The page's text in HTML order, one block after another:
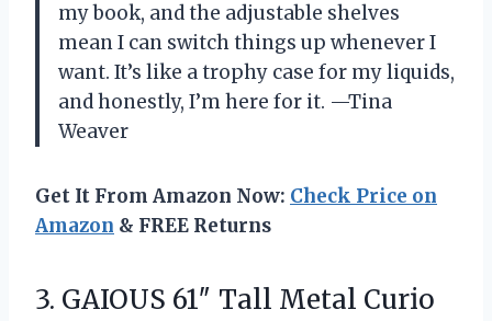
my book, and the adjustable shelves
mean I can switch things up whenever I
want. It’s like a trophy case for my liquids,
and honestly, I’m here for it. —Tina
Weaver
Get It From Amazon Now: Check Price on
Amazon & FREE Returns
3. GAIOUS 61″ Tall Metal Curio